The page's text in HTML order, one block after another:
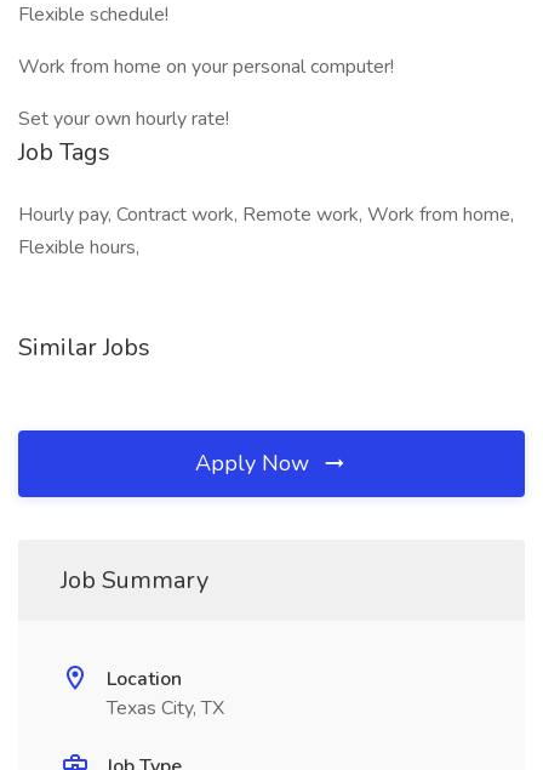
Flexible schedule!
Work from home on your personal computer!
Set your own hourly rate!
Job Tags
Hourly pay, Contract work, Remote work, Work from home,
Flexible hours,
Similar Jobs
Apply Now
Job Summary
Location
Texas City, TX